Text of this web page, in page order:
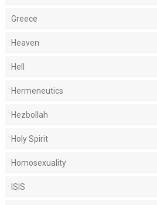
Greece
Heaven
Hell
Hermeneutics
Hezbollah
Holy Spirit
Homosexuality
ISIS